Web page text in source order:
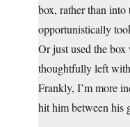
box, rather than into
opportunistically
Or just used the
thoughtfully left
Frankly, I’m more
hit him between